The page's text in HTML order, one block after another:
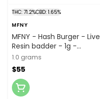
THC: 71.2%CBD: 1.65%
MFNY
MFNY - Hash Burger - Live
Resin badder - 1g -
Concentrate
1.0 grams
$55